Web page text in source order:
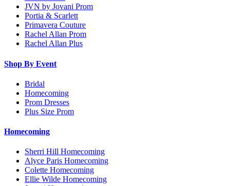
JVN by Jovani Prom
Portia & Scarlett
Primavera Couture
Rachel Allan Prom
Rachel Allan Plus
Shop By Event
Bridal
Homecoming
Prom Dresses
Plus Size Prom
Homecoming
Sherri Hill Homecoming
Alyce Paris Homecoming
Colette Homecoming
Ellie Wilde Homecoming